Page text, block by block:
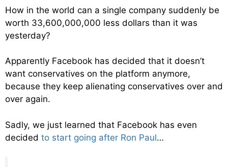
How in the world can a single company suddenly be
worth 33,600,000,000 less dollars than it was
yesterday?
Apparently Facebook has decided that it doesn’t
want conservatives on the platform anymore,
because they keep alienating conservatives over and
over again.
Sadly, we just learned that Facebook has even
decided to start going after Ron Paul…